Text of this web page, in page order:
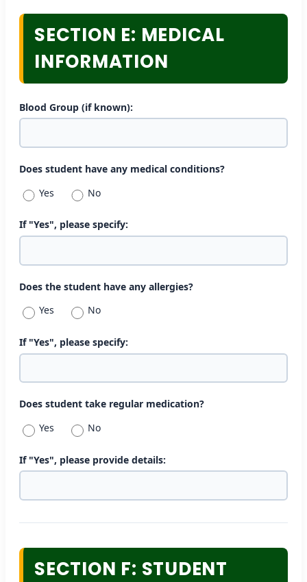
SECTION E: MEDICAL
INFORMATION
Blood Group (if known):
Does student have any medical conditions?
Yes
No
If "Yes", please specify:
Does the student have any allergies?
Yes
No
If "Yes", please specify:
Does student take regular medication?
Yes
No
If "Yes", please provide details:
SECTION F: STUDENT